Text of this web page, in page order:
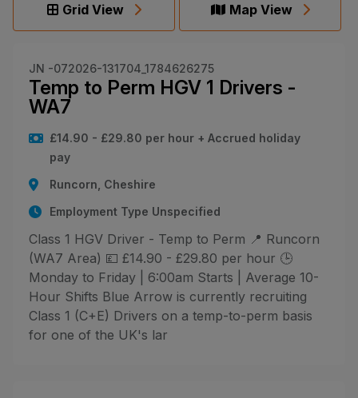
Grid View Map View
JN -072026-131704_1784626275
Temp to Perm HGV 1 Drivers -
WA7
£14.90 - £29.80 per hour + Accrued holiday
pay
Runcorn, Cheshire
Employment Type Unspecified
Class 1 HGV Driver - Temp to Perm 📍 Runcorn
(WA7 Area) 💷 £14.90 - £29.80 per hour 🕒
Monday to Friday | 6:00am Starts | Average 10-
Hour Shifts Blue Arrow is currently recruiting
Class 1 (C+E) Drivers on a temp-to-perm basis
for one of the UK's lar